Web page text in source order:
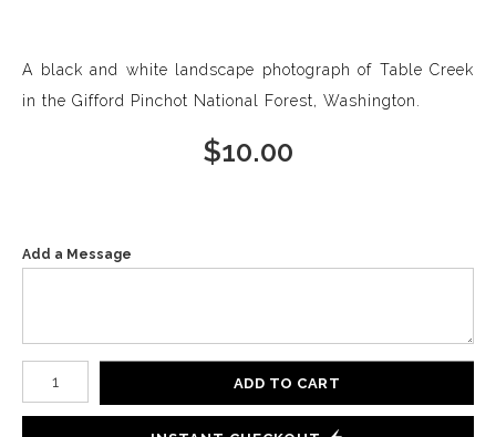
A black and white landscape photograph of Table Creek
in the Gifford Pinchot National Forest, Washington.
$10.00
Add a Message
Number of product units
ADD TO CART